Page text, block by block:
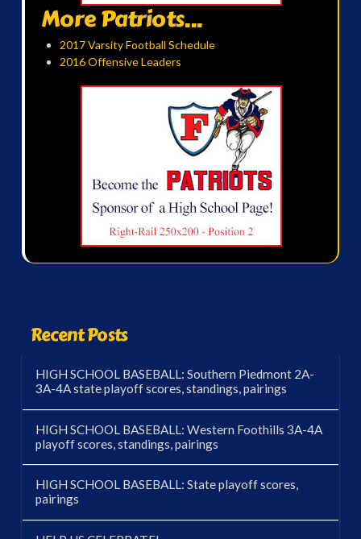
More Patriots...
2017 Varsity Football Schedule
2016 Offensive Leaders
Recent Posts
HIGH SCHOOL BASEBALL: Southern Piedmont 2A-
3A-4A state playoff scores, standings, pairings
HIGH SCHOOL BASEBALL: Western Foothills 3A-4A
playoff scores, standings, pairings
HIGH SCHOOL BASEBALL: State playoff scores,
pairings